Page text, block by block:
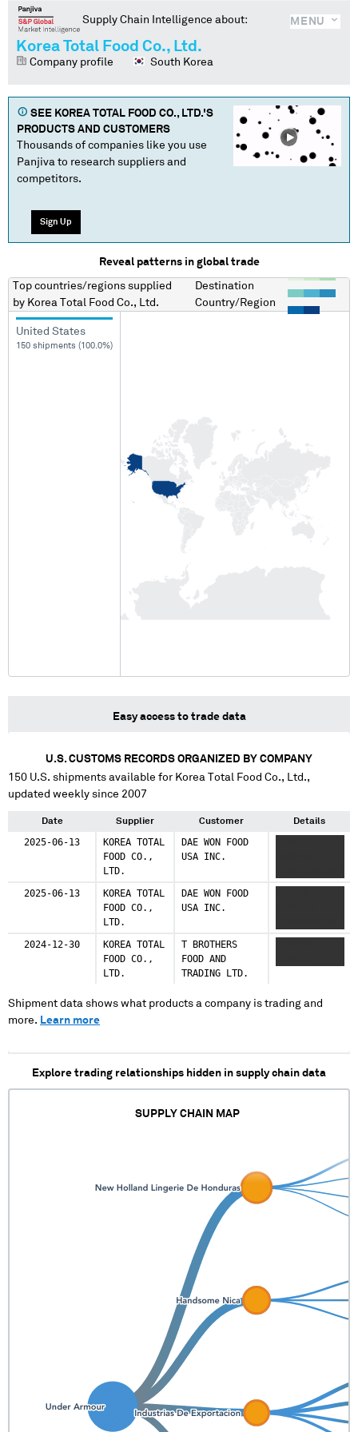
MENU
Supply Chain Intelligence about:
Korea Total Food Co., Ltd.
Company profile South Korea
SEE KOREA TOTAL FOOD CO., LTD.'S
PRODUCTS AND CUSTOMERS
Thousands of companies like you use
Panjiva to research suppliers and
competitors.
Sign Up
Reveal patterns in global trade
Top countries/regions supplied
by Korea Total Food Co., Ltd.
Destination
Country/Region
United States
150 shipments (100.0%)
Easy access to trade data
U.S. CUSTOMS RECORDS ORGANIZED BY COMPANY
150 U.S. shipments available for Korea Total Food Co., Ltd.,
updated weekly since 2007
Date Supplier Customer Details
2025-06-13
KOREA TOTAL
FOOD CO.,
LTD.
DAE WON FOOD
USA INC.
2025-06-13
KOREA TOTAL
FOOD CO.,
LTD.
DAE WON FOOD
USA INC.
2024-12-30
KOREA TOTAL
FOOD CO.,
LTD.
T BROTHERS
FOOD AND
TRADING LTD.
Shipment data shows what products a company is trading and
more. Learn more
Explore trading relationships hidden in supply chain data
SUPPLY CHAIN MAP